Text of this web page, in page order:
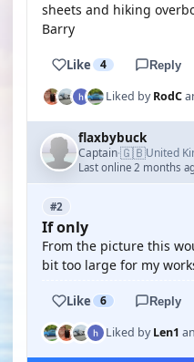
sheets and hiking
Barry
Like 4 Reply
Liked byRodC
flaxbybuck
Captain·🇬🇧United
Last online 2 months
#2
If only
From the picture this
bit too large for my
Like 6 Reply
Liked byLen1